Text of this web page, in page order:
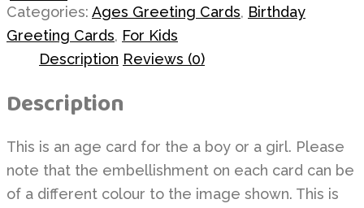
Categories: Ages Greeting Cards, Birthday
Greeting Cards, For Kids
Description Reviews (0)
Description
This is an age card for the a boy or a girl. Please
note that the embellishment on each card can be
of a different colour to the image shown. This is